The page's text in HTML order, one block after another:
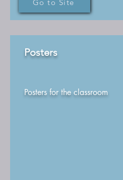
Go to Site
Posters
Posters for the classroom